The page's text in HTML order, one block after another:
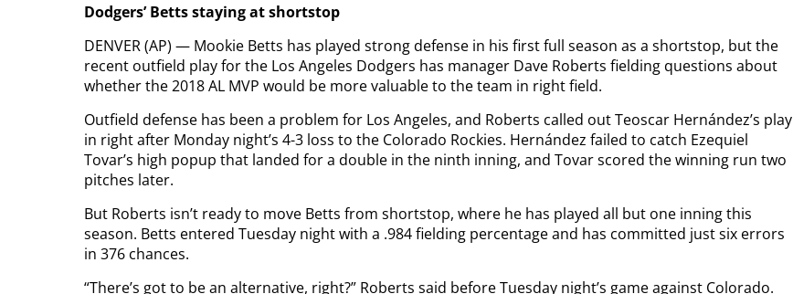
Dodgers’ Betts staying at shortstop
DENVER (AP) — Mookie Betts has played strong defense in his first full season as a shortstop, but the
recent outfield play for the Los Angeles Dodgers has manager Dave Roberts fielding questions about
whether the 2018 AL MVP would be more valuable to the team in right field.
Outfield defense has been a problem for Los Angeles, and Roberts called out Teoscar Hernández’s play
in right after Monday night’s 4-3 loss to the Colorado Rockies. Hernández failed to catch Ezequiel
Tovar’s high popup that landed for a double in the ninth inning, and Tovar scored the winning run two
pitches later.
But Roberts isn’t ready to move Betts from shortstop, where he has played all but one inning this
season. Betts entered Tuesday night with a .984 fielding percentage and has committed just six errors
in 376 chances.
“There’s got to be an alternative, right?” Roberts said before Tuesday night’s game against Colorado.